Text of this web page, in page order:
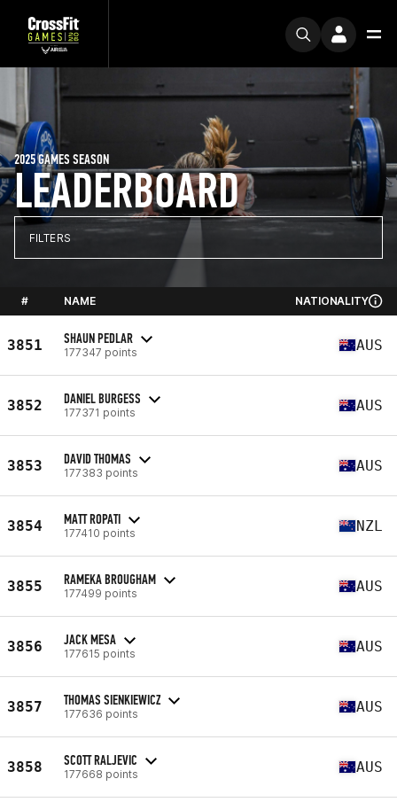
LEADERBOARD
2025 GAMES SEASON
FILTERS
# NAME NATIONALITY
3851 SHAUN PEDLAR
177347 points AUS
3852 DANIEL BURGESS
177371 points AUS
3853 DAVID THOMAS
177383 points AUS
3854 MATT ROPATI
177410 points NZL
3855 RAMEKA BROUGHAM
177499 points AUS
3856 JACK MESA
177615 points AUS
3857 THOMAS SIENKIEWICZ
177636 points AUS
3858 SCOTT RALJEVIC
177668 points AUS